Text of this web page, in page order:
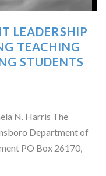
LEADERSHIP
TEACHING
STUDENTS
N. Harris The
Department of
PO Box 26170,